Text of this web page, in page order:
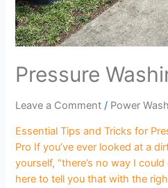
Pressure
Leave a Comment / Power
Essential Tips and Tricks for
Pro If you’ve ever looked at a
yourself, “there’s no way I
here to tell you that with the